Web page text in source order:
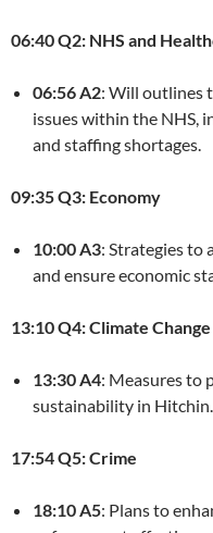
06:40 Q2: NHS and
06:56 A2: Will outlines
issues within the NHS,
and staffing shortages.
09:35 Q3: Economy
10:00 A3: Strategies to
and ensure economic
13:10 Q4: Climate
13:30 A4: Measures to
sustainability in Hitchin.
17:54 Q5: Crime
18:10 A5: Plans to